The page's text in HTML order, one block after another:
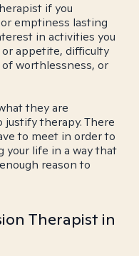
if you
emptiness lasting
in activities you
appetite, difficulty
worthlessness, or
they are
therapy. There
to meet in order to
your life in a way that
reason to
Therapist in